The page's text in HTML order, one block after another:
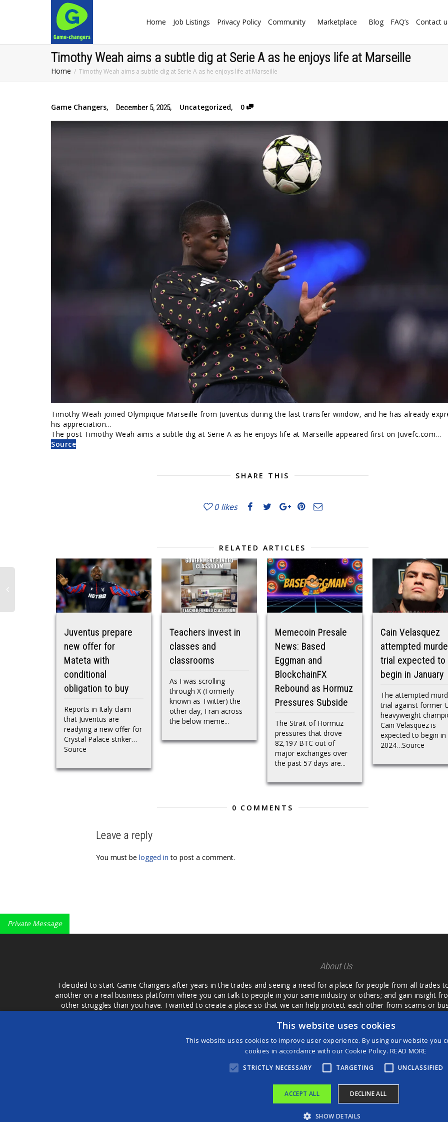
Home Job Listings Privacy Policy Community Marketplace Blog FAQ’s Contact
Timothy Weah aims a subtle dig at Serie A as he enjoys life at Marseille
Home Timothy Weah aims a subtle dig at Serie A as he enjoys life at Marseille
Game Changers, December 5, 2025, Uncategorized, 0
Timothy Weah joined Olympique Marseille from Juventus during the last transfer window, and he has already
his appreciation…
The post Timothy Weah aims a subtle dig at Serie A as he enjoys life at Marseille appeared first on Juvefc.com…
Source
SHARE THIS
0 likes
RELATED ARTICLES
Juventus prepare
new offer for
Mateta with
conditional
obligation to buy
Reports in Italy claim
that Juventus are
readying a new offer for
Crystal Palace striker…
Source
Teachers invest in
classes and
classrooms
As I was scrolling
through X (Formerly
known as Twitter) the
other day, I ran across
the below meme...
Memecoin Presale
News: Based
Eggman and
BlockchainFX
Rebound as Hormuz
Pressures Subside
The Strait of Hormuz
pressures that drove
82,197 BTC out of
major exchanges over
the past 57 days are...
Cain Velasquez
attempted
trial expected to
begin in January
The attempted
trial against former
heavyweight
Cain Velasquez is
expected to begin in
2024…Source
0 COMMENTS
Leave a reply
You must be logged in to post a comment.
Private Message
About Us
I decided to start Game Changers after years in the trades and seeing a need for a place for people from all
another on a real business platform where you can talk to people in your same industry or others; and gain insight
other struggles than you have. I wanted to create a place so that we can help protect each other from scams or
easier to come to your group of friends and ask what they are using or what they have found; than to take hours
customer we can review them too.
©2026 Game Changers®
Terms and Conditions|
This website uses cookies
This website uses cookies to improve user experience. By using our website you
cookies in accordance with our Cookie Policy.READ MORE
STRICTLY NECESSARY TARGETING UNCLASSIFIED
ACCEPT ALL DECLINE ALL
SHOW DETAILS